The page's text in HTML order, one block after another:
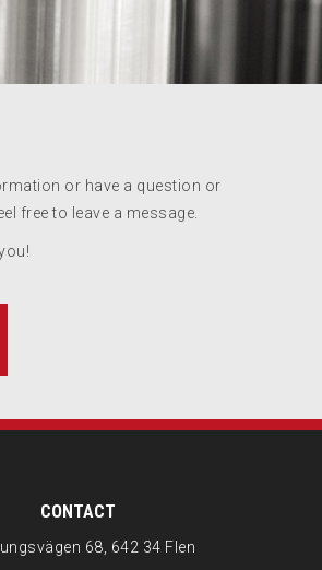
or have a question or
free to leave a message.
CONTACT
68, 642 34 Flen